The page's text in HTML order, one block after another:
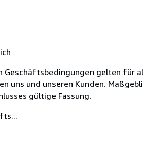
Geschäftsbedingungen gelten für
uns und unseren Kunden.
gültige Fassung.